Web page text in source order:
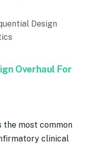
Design
Overhaul For
the most common
clinical